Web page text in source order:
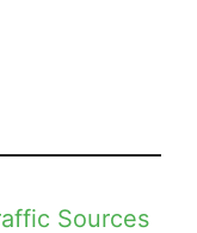
Sources